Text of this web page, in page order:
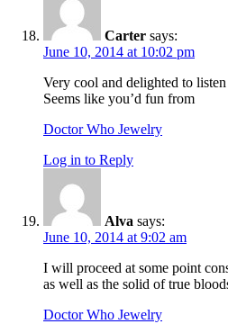
Carter says:
June 10, 2014 at 10:02 pm
Very cool and delighted to
Seems like you’d fun from
Doctor Who Jewelry
Log in to Reply
Alva says:
June 10, 2014 at 9:02 am
I will proceed at some point
as well as the solid of true
Doctor Who Jewelry